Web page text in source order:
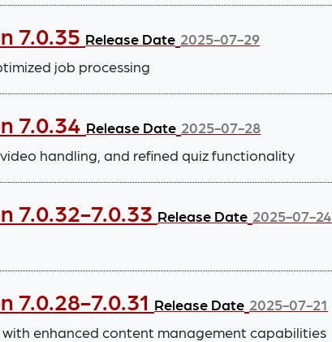
7.0.35 Release Date 2025-07-29
job processing
7.0.34 Release Date 2025-07-28
handling, and refined quiz functionality
7.0.32-7.0.33 Release Date 2025-07-24
7.0.28-7.0.31 Release Date 2025-07-21
enhanced content management capabilities